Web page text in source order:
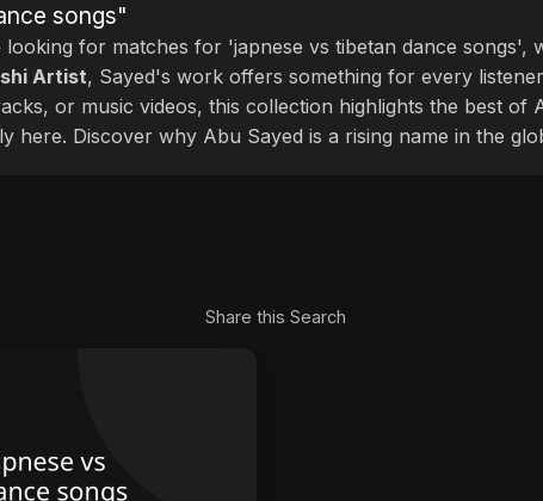
songs"
looking for matches for 'japnese vs tibetan dance
Artist, Sayed's work offers something for every
or music videos, this collection highlights the best of
here. Discover why Abu Sayed is a rising name in the
Share this Search